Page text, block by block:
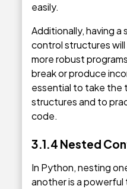
easily.
Additionally, having
control structures
more robust
break or produce
essential to take the
structures and to
code.
3.1.4 Nested
In Python, nesting
another is a